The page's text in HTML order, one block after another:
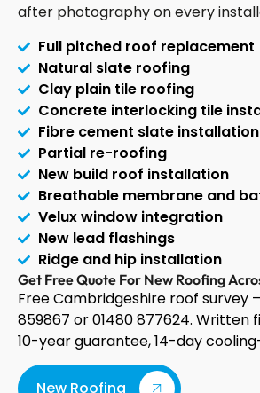
after photography on every
Full pitched roof replacement
Natural slate roofing
Clay plain tile roofing
Concrete interlocking tile
Fibre cement slate installation
Partial re-roofing
New build roof installation
Breathable membrane and
Velux window integration
New lead flashings
Ridge and hip installation
Get Free Quote For New Roofing
Free Cambridgeshire roof survey
859867 or 01480 877624. Written
10-year guarantee, 14-day
New Roofing